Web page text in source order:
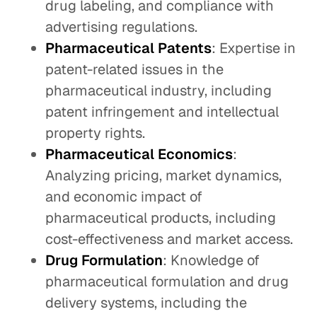
drug labeling, and compliance with
advertising regulations.
Pharmaceutical Patents: Expertise in
patent-related issues in the
pharmaceutical industry, including
patent infringement and intellectual
property rights.
Pharmaceutical Economics:
Analyzing pricing, market dynamics,
and economic impact of
pharmaceutical products, including
cost-effectiveness and market access.
Drug Formulation: Knowledge of
pharmaceutical formulation and drug
delivery systems, including the